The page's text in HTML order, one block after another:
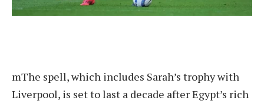
mThe spell, which includes Sarah’s trophy with
Liverpool, is set to last a decade after Egypt’s rich